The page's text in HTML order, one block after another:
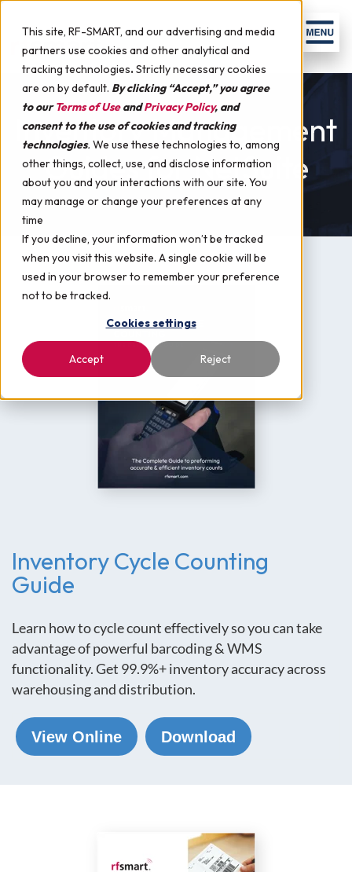
This site, RF-SMART, and our advertising and media
partners use cookies and other analytical and
tracking technologies.Strictly necessary cookies
are on by default. By clicking “Accept,” you agree
to ourTerms of UseandPrivacy Policy, and
consent to the use of cookies and tracking
technologies. We use these technologies to, among
other things, collect, use, and disclose information
about you and your interactions with our site. You
may manage or change your preferences at any
time
If you decline, your information won’t be tracked
when you visit this website. A single cookie will be
used in your browser to remember your preference
not to be tracked.
Cookies settings
Accept Reject
Inventory Management
Guides for NetSuite
Inventory Cycle Counting
Guide
Learn how to cycle count effectively so you can take
advantage of powerful barcoding & WMS
functionality. Get 99.9%+ inventory accuracy across
warehousing and distribution.
View Online Download